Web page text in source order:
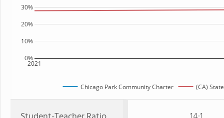
2021
0%
10%
20%
30%
Chicago Park Community Charter (CA) State